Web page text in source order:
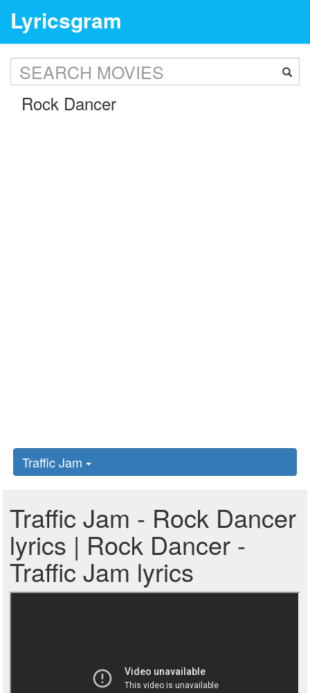
Lyricsgram
Traffic Jam
Traffic Jam - Rock Dancer
lyrics | Rock Dancer -
Traffic Jam lyrics